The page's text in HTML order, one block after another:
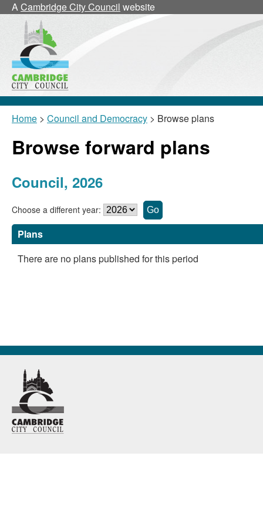
ACambridge City Council website
Home > Council and Democracy > Browse plans
Browse forward plans
Council, 2026
Choose a different year:
Plans
There are no plans published for this period